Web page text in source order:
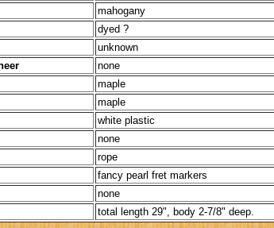
mahogany
dyed ?
unknown
none
maple
maple
white plastic
none
rope
fancy pearl fret markers
none
total length 29", body 2-7/8" deep.